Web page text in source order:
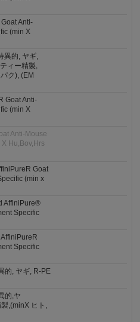
Anti-
(min X
異的, ヤギ,
ィー精製,
ク), (EM
Goat Anti-
(min X
Anti-Mouse
Hu,Bov,Hrs
Goat
(min x
AffiniPure®
Specific
Specific
的, ヤギ, R-PE
的,ヤ
,(minX ヒト,